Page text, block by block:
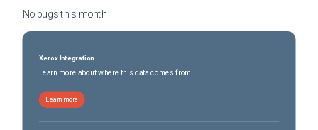
No bugs this month
Xerox Integration
Learn more about where this data comes from
Learn more